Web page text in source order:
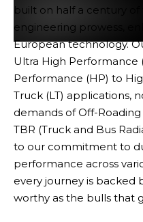
Tyres
built on half a century of
engineering prowess,
European technology.
Ultra High Performance
Performance (HP) to
Truck (LT) applications,
demands of Off-
TBR (Truck and Bus
to our commitment to
performance across
every journey is backed
worthy as the bulls that